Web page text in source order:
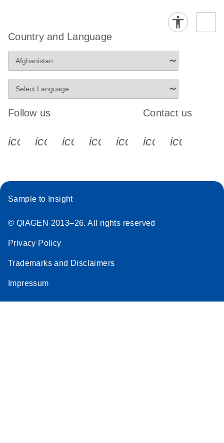
Country and Language
Follow us
icon_0340_cc_gen_x-s
icon_0066_linkedin-s
icon_0064_facebook-s
icon_0065_instagram-s
Contact us
Sample to Insight
© QIAGEN 2013–26. All rights reserved
Privacy Policy
Trademarks and Disclaimers
Impressum